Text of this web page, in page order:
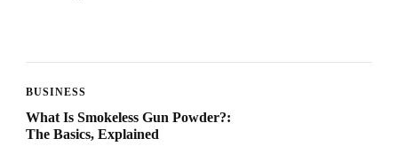
BUSINESS
What Is Smokeless Gun Powder?:
The Basics, Explained